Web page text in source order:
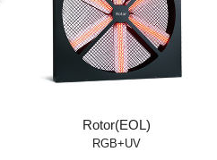
Rotor(EOL)
RGB+UV